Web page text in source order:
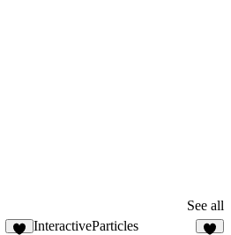
See all
InteractiveParticles